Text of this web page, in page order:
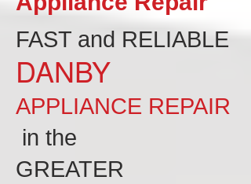
FAST and RELIABLE
DANBY
APPLIANCE REPAIR
in the
GREATER